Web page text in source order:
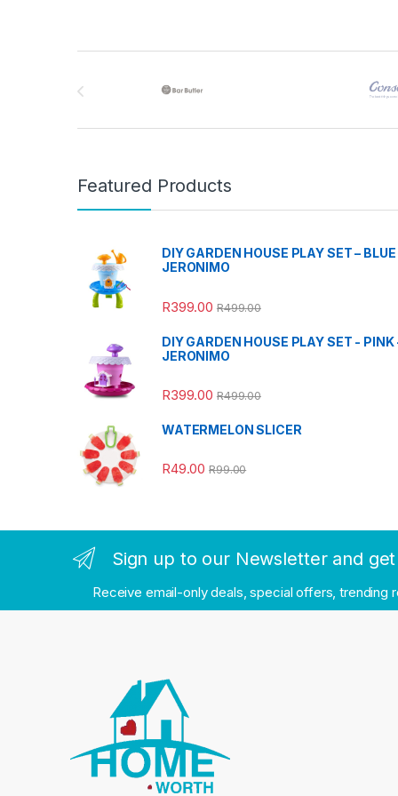
Featured Products
DIY GARDEN HOUSE PLAY SET – BLUE
JERONIMO
R399.00 R499.00
DIY GARDEN HOUSE PLAY SET - PINK
JERONIMO
R399.00 R499.00
WATERMELON SLICER
R49.00 R99.00
Sign up to our Newsletter and
Receive email-only deals, special offers, trending